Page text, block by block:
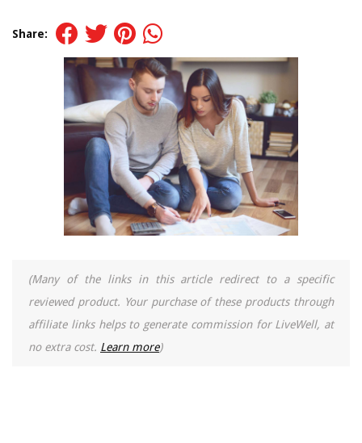
Share:
(Many of the links in this article redirect to a specific
reviewed product. Your purchase of these products through
affiliate links helps to generate commission for LiveWell, at
no extra cost. Learn more)